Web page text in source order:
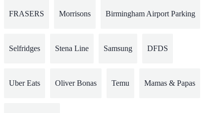
FRASERS Morrisons Birmingham Airport Parking
Selfridges Stena Line Samsung DFDS
Uber Eats Oliver Bonas Temu Mamas & Papas